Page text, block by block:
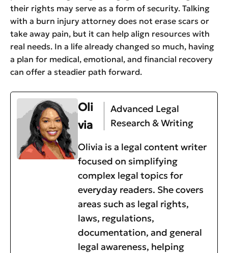
their rights may serve as a form of security. Talking
with a burn injury attorney does not erase scars or
take away pain, but it can help align resources with
real needs. In a life already changed so much, having
a plan for medical, emotional, and financial recovery
can offer a steadier path forward.
Oli
via
Advanced Legal
Research & Writing
Olivia is a legal content writer
focused on simplifying
complex legal topics for
everyday readers. She covers
areas such as legal rights,
laws, regulations,
documentation, and general
legal awareness, helping